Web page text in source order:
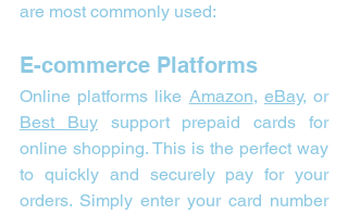
are most commonly used:
E-commerce Platforms
Online platforms like Amazon, eBay
, or
Best Buy support prepaid cards for
online shopping. This is the perfect way
to quickly and securely pay for your
orders. Simply enter your card number